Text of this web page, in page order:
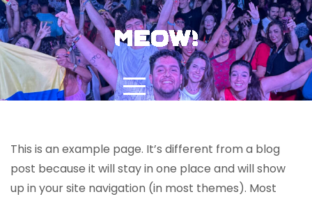
Skip
to
content
Sample Page
This is an example page. It’s different from a blog
post because it will stay in one place and will show
up in your site navigation (in most themes). Most